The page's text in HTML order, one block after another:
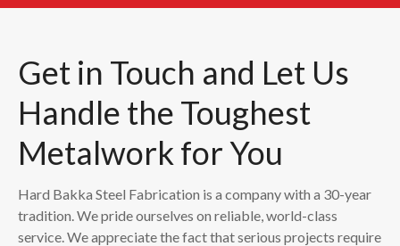
Get in Touch and Let Us
Handle the Toughest
Metalwork for You
Hard Bakka Steel Fabrication is a company with a 30-year
tradition. We pride ourselves on reliable, world-class
service. We appreciate the fact that serious projects require